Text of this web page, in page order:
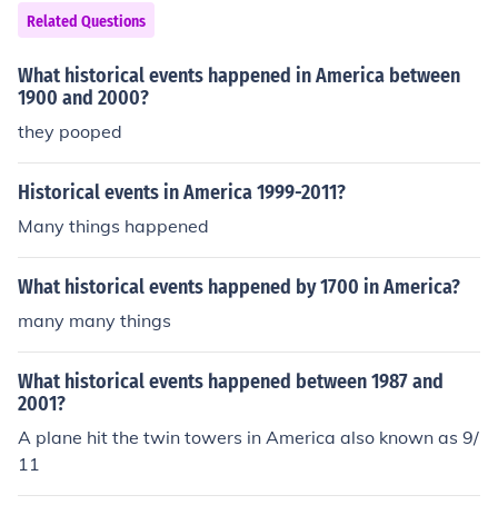
Related Questions
What historical events happened in America between
1900 and 2000?
they pooped
Historical events in America 1999-2011?
Many things happened
What historical events happened by 1700 in America?
many many things
What historical events happened between 1987 and
2001?
A plane hit the twin towers in America also known as 9/
11